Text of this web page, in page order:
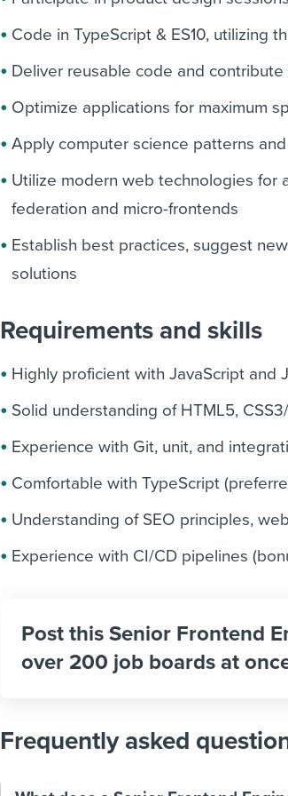
Code in TypeScript & ES10, utilizing
Deliver reusable code and
Optimize applications for maximum
Apply computer science patterns
Utilize modern web technologies for
federation and micro-frontends
Establish best practices, suggest
solutions
Requirements and skills
Highly proficient with JavaScript and
Solid understanding of HTML5,
Experience with Git, unit, and
Comfortable with TypeScript
Understanding of SEO principles,
Experience with CI/CD pipelines
Post this Senior Frontend
over 200 job boards at
Frequently asked